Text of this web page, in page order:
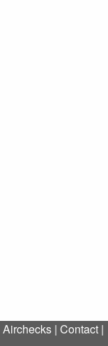
Airchecks| Contact|